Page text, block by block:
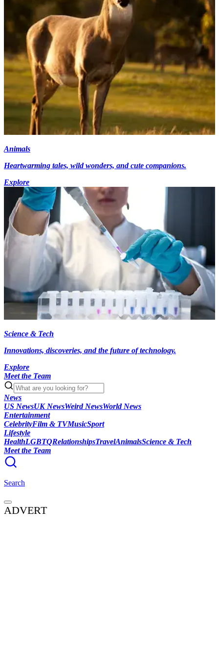
Animals
Heartwarming tales, wild wonders, and cute companions.
Explore
Science & Tech
Innovations, discoveries, and the future of technology.
Explore
Meet the Team
News
US NewsUK NewsWeird NewsWorld News
Entertainment
CelebrityFilm & TVMusicSport
Lifestyle
HealthLGBTQRelationshipsTravelAnimalsScience & Tech
Meet the Team
Search
ADVERT